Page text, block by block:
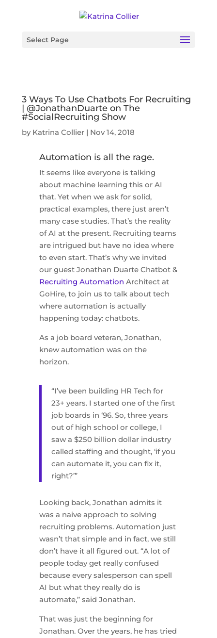
Select Page
3 Ways To Use Chatbots For Recruiting
| @JonathanDuarte on The
#SocialRecruiting Show
by Katrina Collier| Nov 14, 2018
Automation is all the rage.
It seems like everyone is talking
about machine learning this or AI
that. Yet when we ask for solid,
practical examples, there just aren’t
many case studies. That’s the reality
of AI at the present. Recruiting teams
are intrigued but have no idea where
to even start. That’s why we invited
our guest Jonathan Duarte Chatbot &
Recruiting Automation Architect at
GoHire, to join us to talk about tech
where automation is actually
happening today: chatbots.
As a job board veteran, Jonathan,
knew automation was on the
horizon.
“I’ve been building HR Tech for
23+ years. I started one of the first
job boards in ‘96. So, three years
out of high school or college, I
saw a $250 billion dollar industry
called staffing and thought, ‘if you
can automate it, you can fix it,
right?’”
Looking back, Jonathan admits it
was a naive approach to solving
recruiting problems. Automation just
wasn’t that simple and in fact, we still
don’t have it all figured out. “A lot of
people today get really confused
because every salesperson can spell
AI but what they really do is
automate,” said Jonathan.
That was just the beginning for
Jonathan. Over the years, he has tried